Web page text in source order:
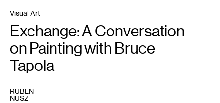
Visual Art
Exchange: A Conversation
on Painting with Bruce
Tapola
RUBEN
NUSZ